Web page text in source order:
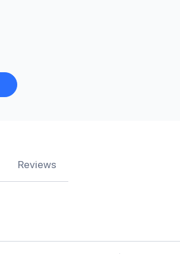
Reviews